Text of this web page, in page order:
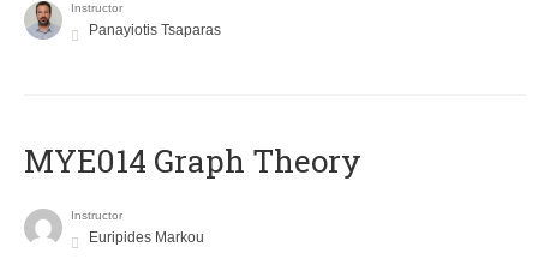
Instructor
Panayiotis Tsaparas
ΜΥΕ014 Graph Theory
Instructor
Euripides Markou